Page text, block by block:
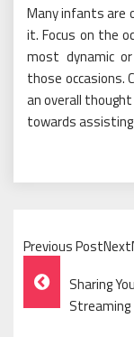
Many infants are
it. Focus on the
most dynamic
those occasions.
an overall
towards
Previous
Post
Navigation
Sharing
Streaming